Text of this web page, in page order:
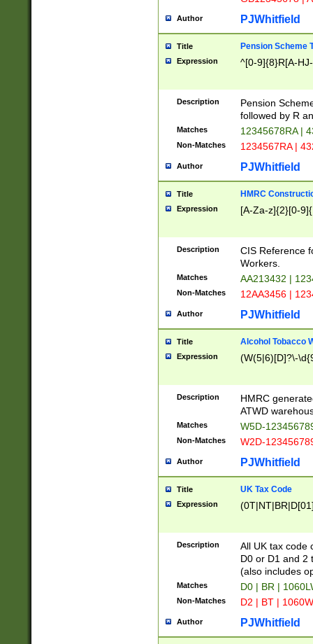
Author PJWhitfield
Title Pension Scheme
Expression ^[0-9]{8}R[A-
Description
Pension
followed by R
Matches 12345678RA |
Non-Matches 1234567RA |
Author PJWhitfield
Title HMRC
Expression [A-Za-z]{2}[0-
Description
CIS Reference
Workers.
Matches AA213432 |
Non-Matches 12AA3456 |
Author PJWhitfield
Title Alcohol Tobacco
Expression (W(5|6)[D]?\-
Description
HMRC
ATWD
Matches W5D-
Non-Matches W2D-
Author PJWhitfield
Title UK Tax Code
Expression
Description
All UK tax code
D0 or D1 and 2
(also includes
Matches D0 | BR |
Non-Matches D2 | BT |
Author PJWhitfield